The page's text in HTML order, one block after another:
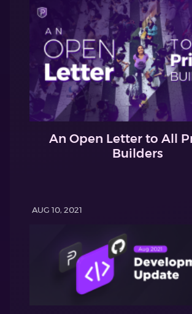
An Open Letter to All
Builders
AUG 10, 2021